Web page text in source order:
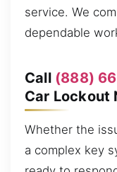
service. We
dependable
Call (888)
Car Lockout
Whether the
a complex key